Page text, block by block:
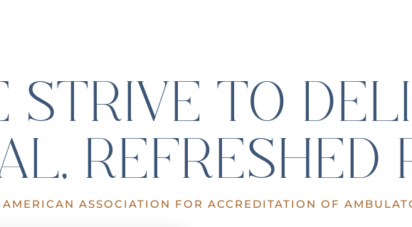
STRIVE TO
REFRESHED
ASSOCIATION FOR ACCREDITATION OF